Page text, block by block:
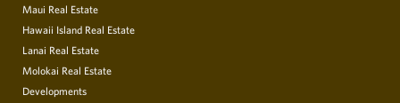
Maui Real Estate
Hawaii Island Real Estate
Lanai Real Estate
Molokai Real Estate
Developments